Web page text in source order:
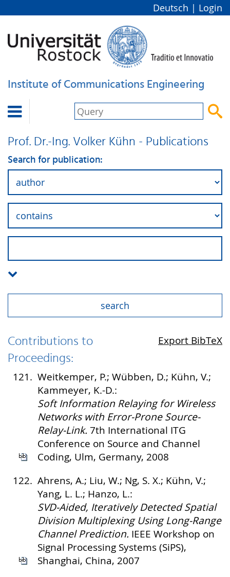
Deutsch | Login
Institute of Communications Engineering
 
Prof. Dr.-Ing. Volker Kühn - Publications
Search for publication:
Export BibTeX
Contributions to
Proceedings:
121. Weitkemper, P.; Wübben, D.; Kühn, V.;
Kammeyer, K.-D.:
Soft Information Relaying for Wireless
Networks with Error-Prone Source-
Relay-Link. 7th International ITG
Conference on Source and Channel
Coding, Ulm, Germany, 2008
122. Ahrens, A.; Liu, W.; Ng, S. X.; Kühn, V.;
Yang, L. L.; Hanzo, L.:
SVD-Aided, Iteratively Detected Spatial
Division Multiplexing Using Long-Range
Channel Prediction. IEEE Workshop on
Signal Processing Systems (SiPS),
Shanghai, China, 2007